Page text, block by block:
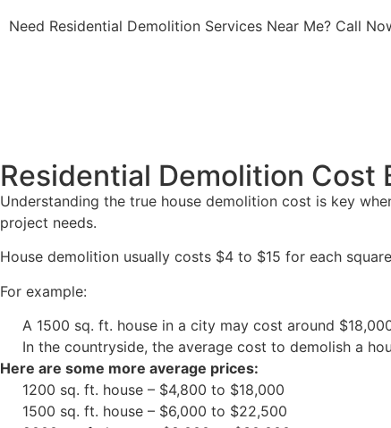
Need Residential Demolition Services Near Me? Call
Residential Demolition Cost
Understanding the true house demolition cost is key
project needs.
House demolition usually costs $4 to $15 for each
For example:
A 1500 sq. ft. house in a city may cost around
In the countryside, the average cost to demolish a
Here are some more average prices:
1200 sq. ft. house – $4,800 to $18,000
1500 sq. ft. house – $6,000 to $22,500